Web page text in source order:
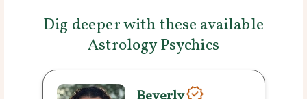
Dig deeper with these available
Astrology Psychics